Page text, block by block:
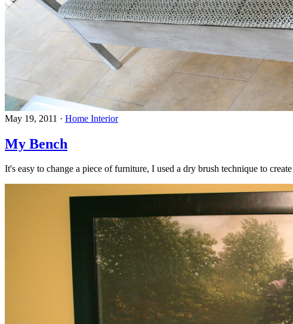
May 19, 2011 · Home Interior
My Bench
It's easy to change a piece of furniture, I used a dry brush technique to